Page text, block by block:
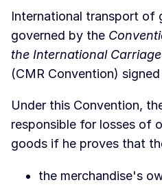
International transport of
governed by the
the International
(CMR Convention) signed
Under this Convention,
responsible for losses of
goods if he proves that
the merchandise's